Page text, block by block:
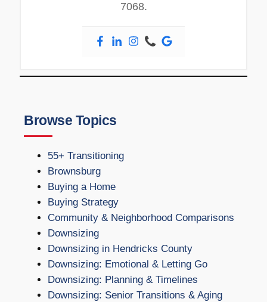
7068.
Browse Topics
55+ Transitioning
Brownsburg
Buying a Home
Buying Strategy
Community & Neighborhood Comparisons
Downsizing
Downsizing in Hendricks County
Downsizing: Emotional & Letting Go
Downsizing: Planning & Timelines
Downsizing: Senior Transitions & Aging